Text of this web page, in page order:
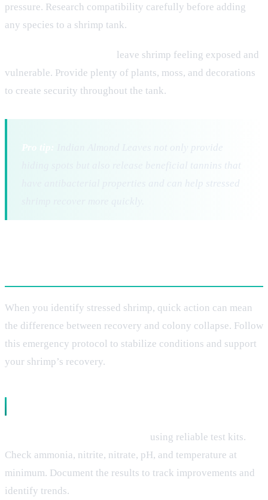
pressure. Research compatibility carefully before adding
any species to a shrimp tank.
leave shrimp feeling exposed and
vulnerable. Provide plenty of plants, moss, and decorations
to create security throughout the tank.
Indian Almond Leaves not only provide
hiding spots but also release beneficial tannins that
have antibacterial properties and can help stressed
When you identify stressed shrimp, quick action can mean
the difference between recovery and colony collapse. Follow
this emergency protocol to stabilize conditions and support
your shrimp’s recovery.
using reliable test kits.
Check ammonia, nitrite, nitrate, pH, and temperature at
minimum. Document the results to track improvements and
identify trends.